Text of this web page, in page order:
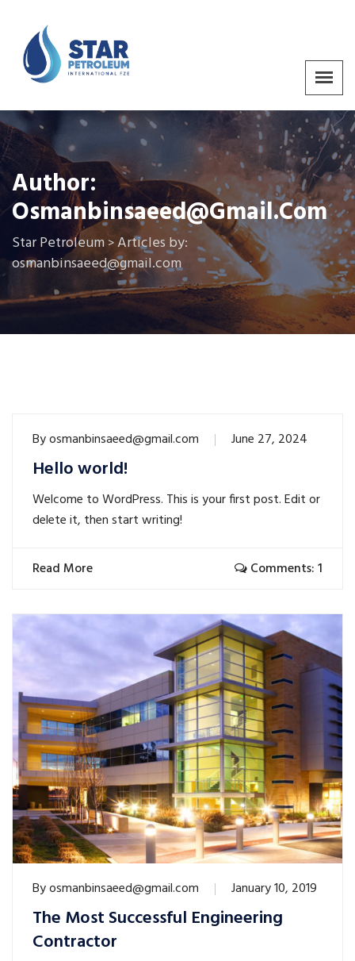
Author:
Osmanbinsaeed@gmail.com
Star Petroleum>Articles by:
osmanbinsaeed@gmail.com
Byosmanbinsaeed@gmail.com June 27, 2024
Hello world!
Welcome to WordPress. This is your first post. Edit or
delete it, then start writing!
Read More Comments: 1
Byosmanbinsaeed@gmail.com January 10, 2019
The Most Successful Engineering
Contractor